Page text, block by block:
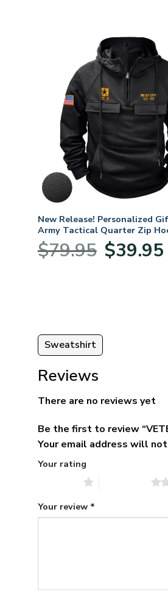
New Release! Personalized
Army Tactical Quarter Zip
BLVTR220524A01AM
$79.95
Original
price
$39.95
Sweatshirt
Reviews
There are no reviews yet
Be the first to review
Your email address will
Your rating
Your review *